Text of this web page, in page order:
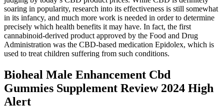
soaring in popularity, research into its effectiveness is still somewhat
in its infancy, and much more work is needed in order to determine
precisely which health benefits it may have. In fact, the first
cannabinoid-derived product approved by the Food and Drug
Administration was the CBD-based medication Epidolex, which is
used to treat children suffering from such conditions.
Bioheal Male Enhancement Cbd
Gummies Supplement Review 2024 High
Alert